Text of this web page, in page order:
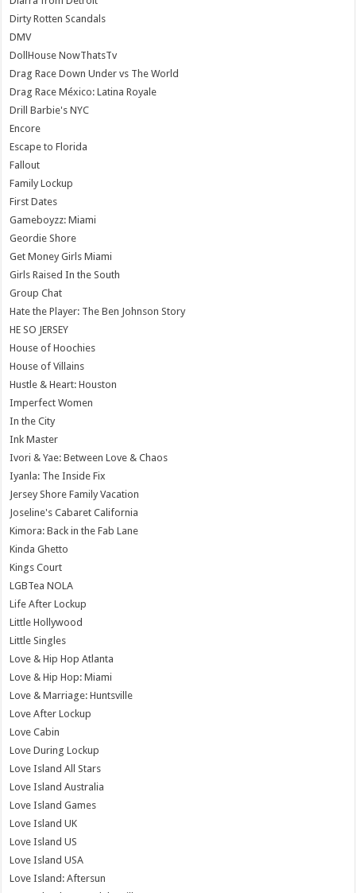
Dirty Rotten Scandals
DMV
DollHouse NowThatsTv
Drag Race Down Under vs The World
Drag Race México: Latina Royale
Drill Barbie's NYC
Encore
Escape to Florida
Fallout
Family Lockup
First Dates
Gameboyzz: Miami
Geordie Shore
Get Money Girls Miami
Girls Raised In the South
Group Chat
Hate the Player: The Ben Johnson Story
HE SO JERSEY
House of Hoochies
House of Villains
Hustle & Heart: Houston
Imperfect Women
In the City
Ink Master
Ivori & Yae: Between Love & Chaos
Iyanla: The Inside Fix
Jersey Shore Family Vacation
Joseline's Cabaret California
Kimora: Back in the Fab Lane
Kinda Ghetto
Kings Court
LGBTea NOLA
Life After Lockup
Little Hollywood
Little Singles
Love & Hip Hop Atlanta
Love & Hip Hop: Miami
Love & Marriage: Huntsville
Love After Lockup
Love Cabin
Love During Lockup
Love Island All Stars
Love Island Australia
Love Island Games
Love Island UK
Love Island US
Love Island USA
Love Island: Aftersun